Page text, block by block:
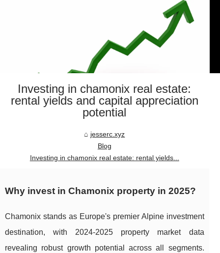
Investing in chamonix real estate:
rental yields and capital appreciation
potential
jesserc.xyz
Blog
Investing in chamonix real estate: rental yields...
Why invest in Chamonix property in 2025?
Chamonix stands as Europe's premier Alpine investment
destination, with 2024-2025 property market data
revealing robust growth potential across all segments.